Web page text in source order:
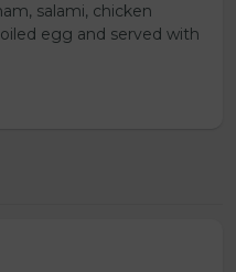
salami, chicken
egg and served with